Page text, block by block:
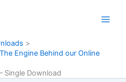
Engine Behind our Online
Single Download